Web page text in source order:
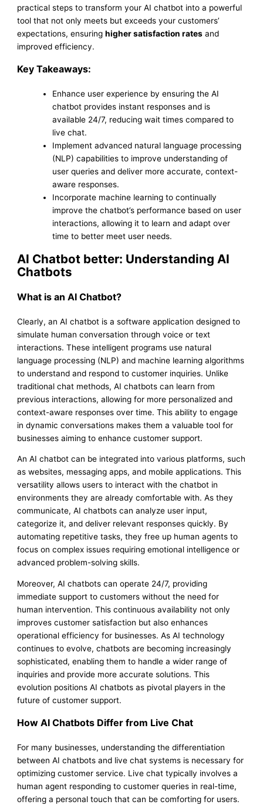
practical steps to transform your AI chatbot into a powerful
tool that not only meets but exceeds your customers’
expectations, ensuringhigher satisfaction rates and
improved efficiency.
Key Takeaways:
Enhance user experience by ensuring the AI
chatbot provides instant responses and is
available 24/7, reducing wait times compared to
live chat.
Implement advanced natural language processing
(NLP) capabilities to improve understanding of
user queries and deliver more accurate, context-
aware responses.
Incorporate machine learning to continually
improve the chatbot’s performance based on user
interactions, allowing it to learn and adapt over
time to better meet user needs.
AI Chatbot better: Understanding AI
Chatbots
What is an AI Chatbot?
Clearly, an AI chatbot is a software application designed to
simulate human conversation through voice or text
interactions. These intelligent programs use natural
language processing (NLP) and machine learning algorithms
to understand and respond to customer inquiries. Unlike
traditional chat methods, AI chatbots can learn from
previous interactions, allowing for more personalized and
context-aware responses over time. This ability to engage
in dynamic conversations makes them a valuable tool for
businesses aiming to enhance customer support.
An AI chatbot can be integrated into various platforms, such
as websites, messaging apps, and mobile applications. This
versatility allows users to interact with the chatbot in
environments they are already comfortable with. As they
communicate, AI chatbots can analyze user input,
categorize it, and deliver relevant responses quickly. By
automating repetitive tasks, they free up human agents to
focus on complex issues requiring emotional intelligence or
advanced problem-solving skills.
Moreover, AI chatbots can operate 24/7, providing
immediate support to customers without the need for
human intervention. This continuous availability not only
improves customer satisfaction but also enhances
operational efficiency for businesses. As AI technology
continues to evolve, chatbots are becoming increasingly
sophisticated, enabling them to handle a wider range of
inquiries and provide more accurate solutions. This
evolution positions AI chatbots as pivotal players in the
future of customer support.
How AI Chatbots Differ from Live Chat
For many businesses, understanding the differentiation
between AI chatbots and live chat systems is necessary for
optimizing customer service. Live chat typically involves a
human agent responding to customer queries in real-time,
offering a personal touch that can be comforting for users.